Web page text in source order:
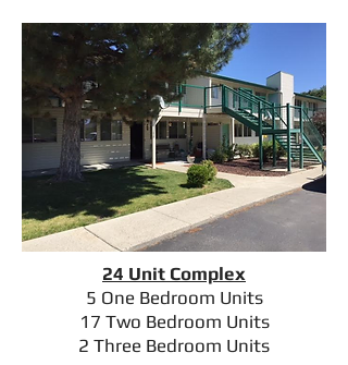
24 Unit Complex
5 One Bedroom Units
17 Two Bedroom Units
2 Three Bedroom Units